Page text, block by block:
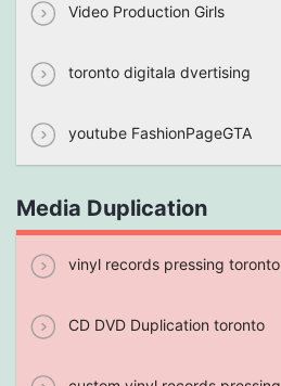
Video Production Girls
toronto digitala dvertising
youtube FashionPageGTA
Media Duplication
vinyl records pressing toronto
CD DVD Duplication toronto